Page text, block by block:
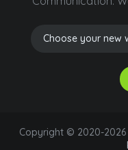
Copyright © 2020-2026